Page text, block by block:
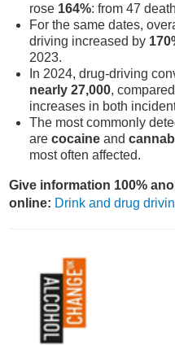
rose 164%: from 47
For the same dates,
driving increased by
2023.
In 2024, drug-driving
nearly 27,000,
increases in both
The most commonly
arecocaineand
most often affected.
Give information 100%
online: Drink and drug